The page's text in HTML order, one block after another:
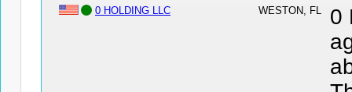
0 HOLDING LLC WESTON, FL
0